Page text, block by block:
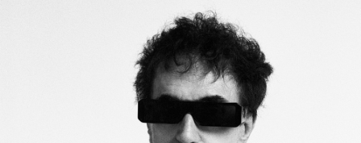
You're all set!